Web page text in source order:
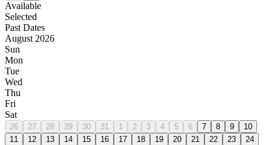
Available
Selected
Past Dates
August 2026
Sun
Mon
Tue
Wed
Thu
Fri
Sat
26 27 28 29 30 31 1 2 3 4 5 6 7 8 9
10
11
12 13 14 15 16 17 18 19 20 21 22 23
24